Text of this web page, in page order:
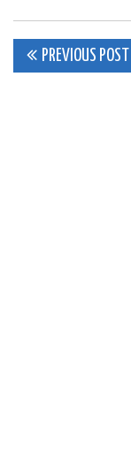
Post
PREVIOUS POST